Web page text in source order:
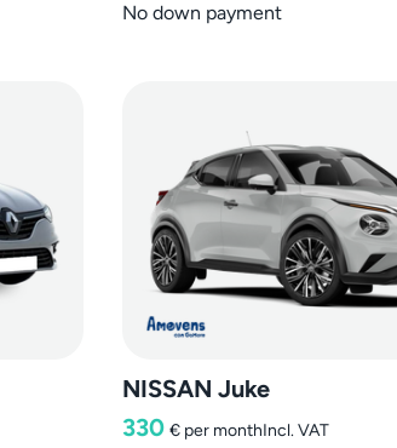
No down payment
NISSAN Juke
330 € per monthIncl. VAT